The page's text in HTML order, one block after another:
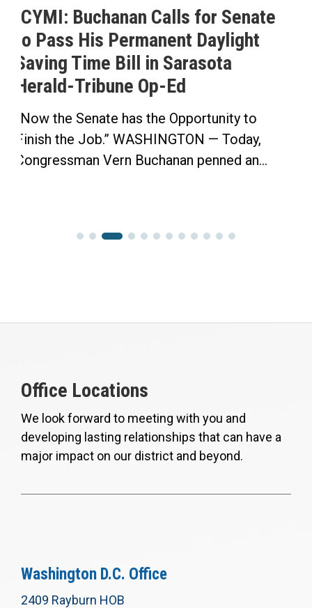
Senate
to
— Today,
an...
Buchanan Celebrates
His Permanent Daylight
Time Bill
Buchanan’s Sunshine Protection
House in Bipartisan Vote Click
Office Locations
We look forward to meeting with you and
developing lasting relationships that can have a
major impact on our district and beyond.
Washington D.C. Office
2409 Rayburn HOB